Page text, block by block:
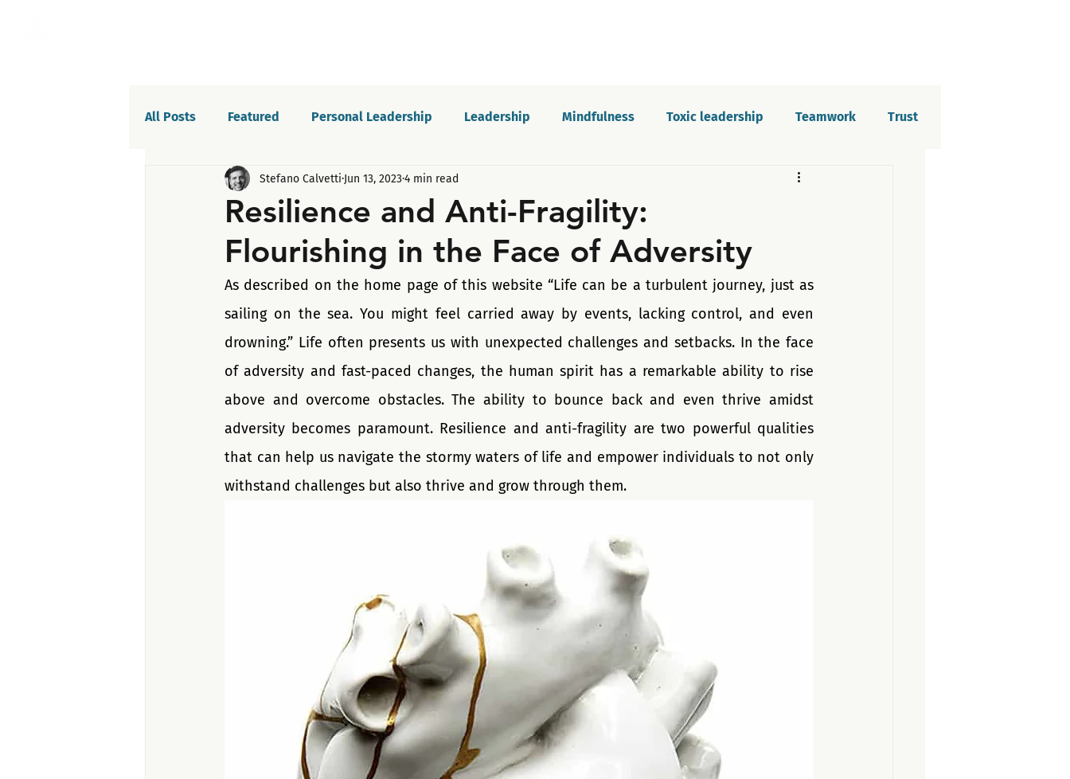
All Posts Featured Personal Leadership Leadership Mindfulness Toxic leadership Teamwork Trust
Willpower Celebrations Motivation Imposter syndrome
Life balance Saboteurs Podcast Self-awareness Culture Communication
Resilience and Anti-Fragility:
Flourishing in the Face of Adversity
Stefano Calvetti Jun 13, 20234 min read
As described on the home page of this website “Life can be a turbulent journey, just as
sailing on the sea. You might feel carried away by events, lacking control, and even
drowning.” Life often presents us with unexpected challenges and setbacks. In the face
of adversity and fast-paced changes, the human spirit has a remarkable ability to rise
above and overcome obstacles. The ability to bounce back and even thrive amidst
adversity becomes paramount. Resilience and anti-fragility are two powerful qualities
that can help us navigate the stormy waters of life and empower individuals to not only
withstand challenges but also thrive and grow through them.